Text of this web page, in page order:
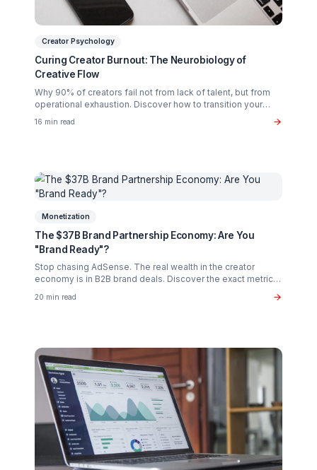
Related Articles You Might Enjoy
Creator Psychology
Curing Creator Burnout: The Neurobiology of
Creative Flow